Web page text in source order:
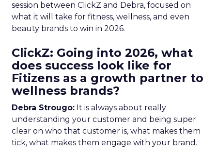
session between ClickZ and Debra, focused on
what it will take for fitness, wellness, and even
beauty brands to win in 2026.
ClickZ: Going into 2026, what
does success look like for
Fitizens as a growth partner to
wellness brands?
Debra Strougo: It is always about really
understanding your customer and being super
clear on who that customer is, what makes them
tick, what makes them engage with your brand.